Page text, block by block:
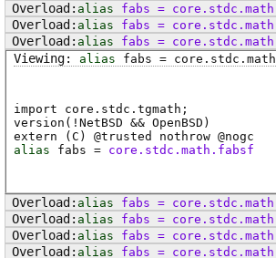
alias
fabs = core . stdc . math
alias
fabs = core . stdc . math
alias
fabs = core . stdc . math
alias
fabs = core . stdc . math
import core.stdc.tgmath;
version(!NetBSD && OpenBSD)
extern ( C ) @trusted nothrow @nogc
alias
fabs = core.stdc.math.fabsf
alias fabs = core . stdc . math
alias
fabs = core . stdc . math
alias
fabs = core . stdc . math
alias
fabs = core . stdc . math